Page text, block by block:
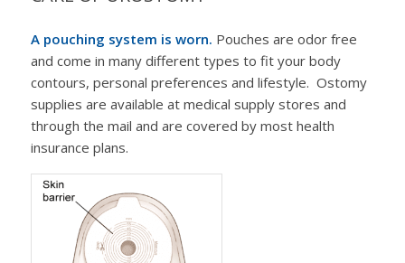
A pouching system is worn. Pouches are odor free
and come in many different types to fit your body
contours, personal preferences and lifestyle. Ostomy
supplies are available at medical supply stores and
through the mail and are covered by most health
insurance plans.